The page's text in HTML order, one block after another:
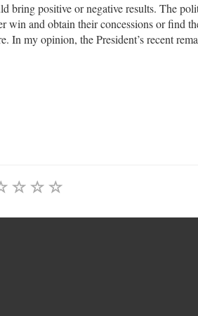
bring positive or negative results. The
win and obtain their concessions or find
In my opinion, the President’s recent